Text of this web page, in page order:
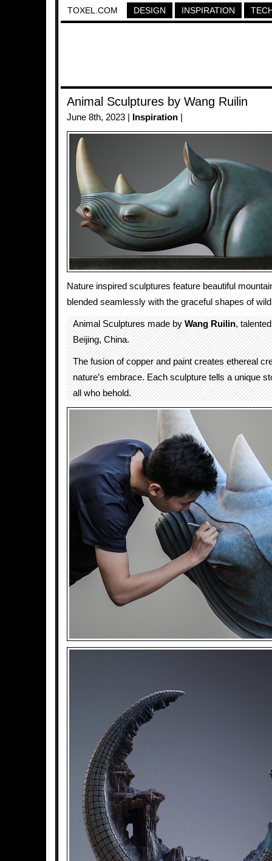
TOXEL.COM DESIGN INSPIRATION
Animal Sculptures by Wang Ruilin
June 8th, 2023 | Inspiration
Nature inspired sculptures feature beautiful
blended seamlessly with the graceful shapes of
Animal Sculptures made byWang Ruilin,
Beijing, China.
The fusion of copper and paint creates ethereal
nature’s embrace. Each sculpture tells a unique
all who behold.